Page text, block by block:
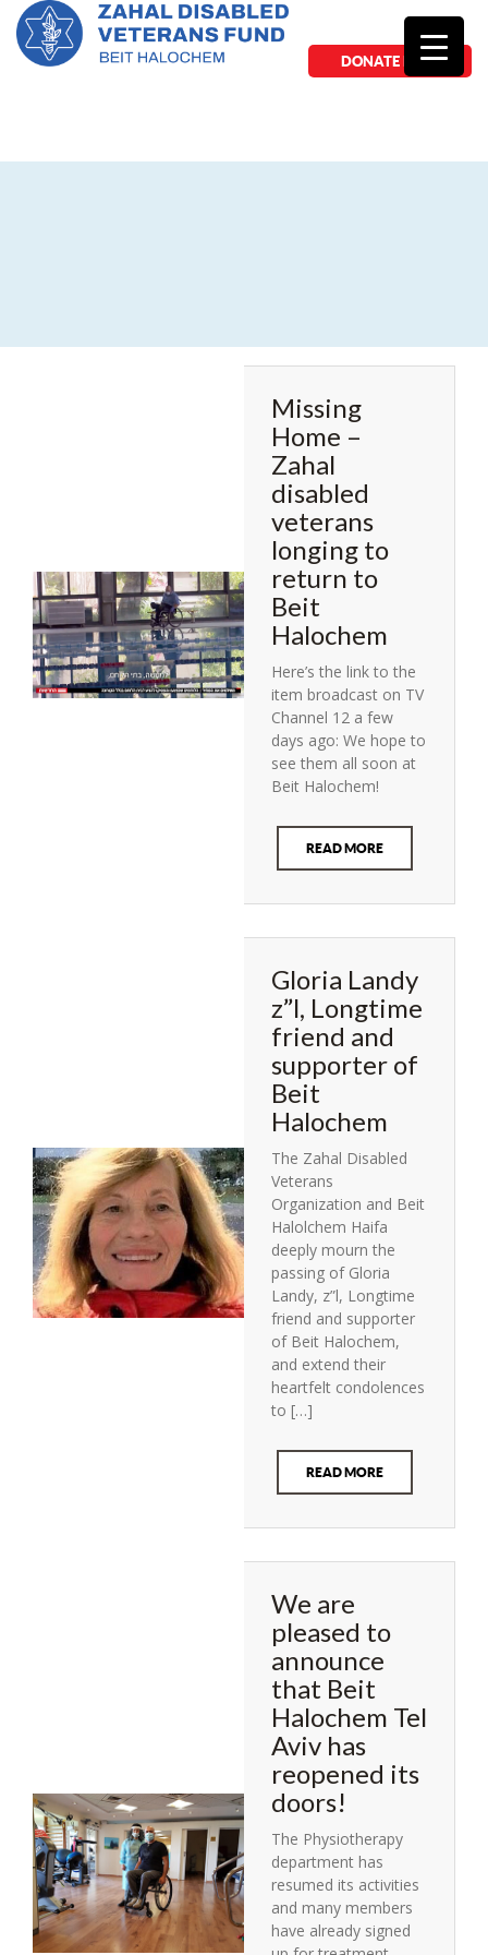
DONATE NOW
Missing
Home –
Zahal
disabled
veterans
longing to
return to
Beit
Halochem
Here’s the link to the
item broadcast on TV
Channel 12 a few
days ago: We hope to
see them all soon at
Beit Halochem!
READ MORE
Gloria Landy
z”l, Longtime
friend and
supporter of
Beit
Halochem
The Zahal Disabled
Veterans
Organization and Beit
Halolchem Haifa
deeply mourn the
passing of Gloria
Landy, z”l, Longtime
friend and supporter
of Beit Halochem,
and extend their
heartfelt condolences
to […]
READ MORE
We are
pleased to
announce
that Beit
Halochem Tel
Aviv has
reopened its
doors!
The Physiotherapy
department has
resumed its activities
and many members
have already signed